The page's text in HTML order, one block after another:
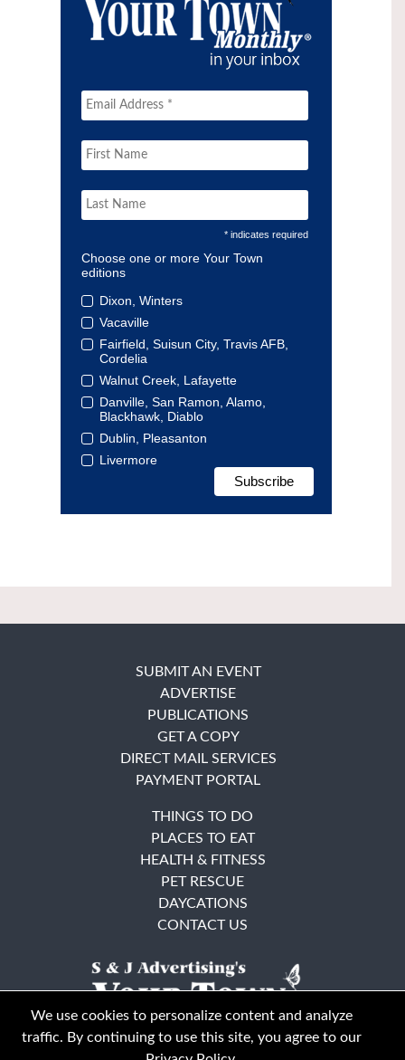
* indicates required
Choose one or more Your Town
editions
Dixon, Winters
Vacaville
Fairfield, Suisun City, Travis AFB,
Cordelia
Walnut Creek, Lafayette
Danville, San Ramon, Alamo,
Blackhawk, Diablo
Dublin, Pleasanton
Livermore
SUBMIT AN EVENT
ADVERTISE
PUBLICATIONS
GET A COPY
DIRECT MAIL SERVICES
PAYMENT PORTAL
THINGS TO DO
PLACES TO EAT
HEALTH & FITNESS
PET RESCUE
DAYCATIONS
CONTACT US
We use cookies to personalize content and analyze
traffic. By continuing to use this site, you agree to our